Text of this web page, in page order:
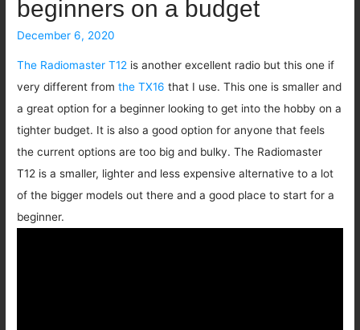
beginners on a budget
December 6, 2020
The Radiomaster T12 is another excellent radio but this one if
very different fromthe TX16 that I use. This one is smaller and
a great option for a beginner looking to get into the hobby on a
tighter budget. It is also a good option for anyone that feels
the current options are too big and bulky. The Radiomaster
T12 is a smaller, lighter and less expensive alternative to a lot
of the bigger models out there and a good place to start for a
beginner.